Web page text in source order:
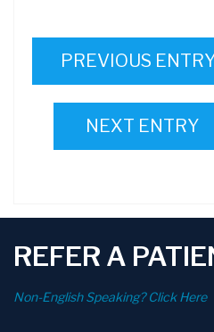
PREVIOUS
NEXT ENTRY
REFER A
Non-English Speaking? Click Here